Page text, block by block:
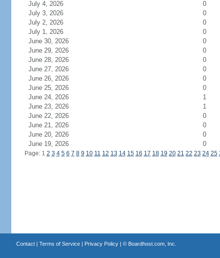
July 4, 2026
0
July 3, 2026
0
July 2, 2026
0
July 1, 2026
0
June 30, 2026
0
June 29, 2026
0
June 28, 2026
0
June 27, 2026
0
June 26, 2026
0
June 25, 2026
0
June 24, 2026
1
June 23, 2026
1
June 22, 2026
0
June 21, 2026
0
June 20, 2026
0
June 19, 2026
0
Page: 1 2 3 4 5 6 7 8 9 10 11 12 13 14 15 16 17 18 19 20 21 22 23 24 25
Contact| Terms of Service| Privacy Policy| © Boardhost.com, Inc.